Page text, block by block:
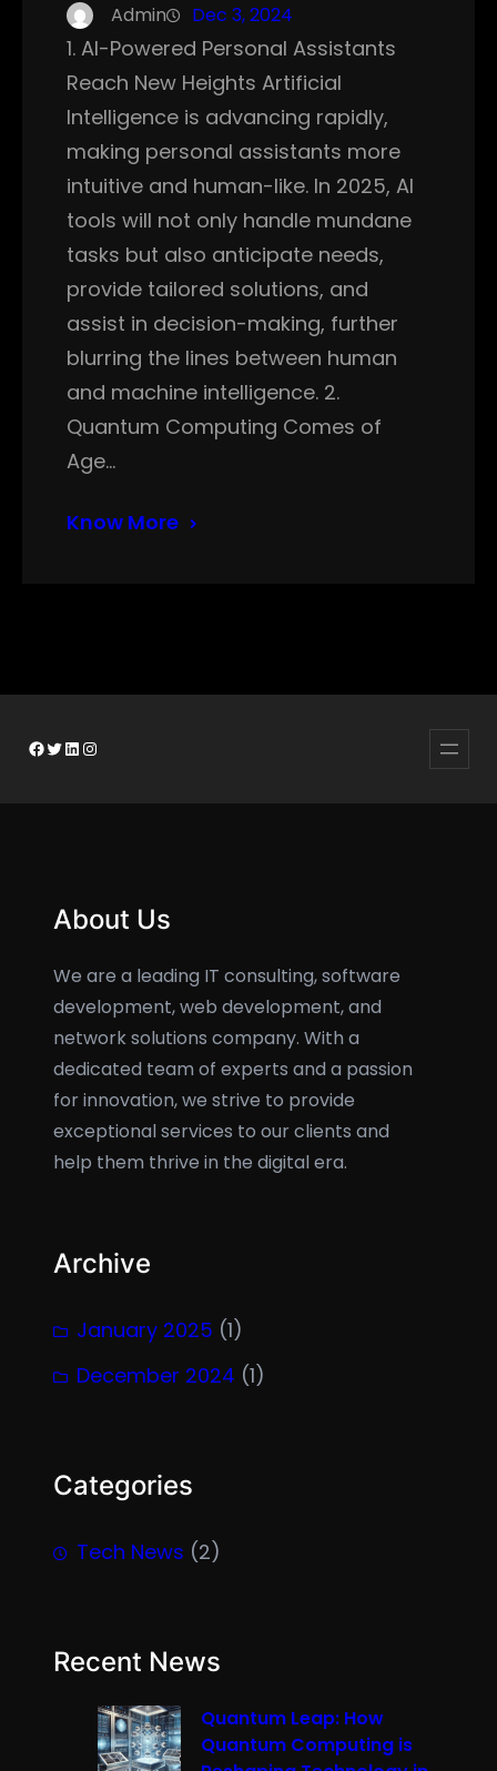
Admin Dec 3, 2024
1. AI-Powered Personal Assistants
Reach New Heights Artificial
Intelligence is advancing rapidly,
making personal assistants more
intuitive and human-like. In 2025, AI
tools will not only handle mundane
tasks but also anticipate needs,
provide tailored solutions, and
assist in decision-making, further
blurring the lines between human
and machine intelligence. 2.
Quantum Computing Comes of
Age…
Know More
Facebook
Twitter
LinkedIn
Instagram
About Us
We are a leading IT consulting, software
development, web development, and
network solutions company. With a
dedicated team of experts and a passion
for innovation, we strive to provide
exceptional services to our clients and
help them thrive in the digital era.
Archive
January 2025 (1)
December 2024 (1)
Categories
Tech News (2)
Recent News
Quantum Leap: How
Quantum Computing is